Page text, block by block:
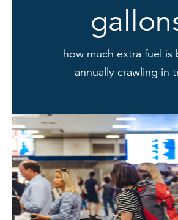
how much extra fuel is
annually crawling in